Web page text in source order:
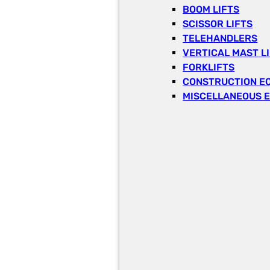
BOOM LIFTS
SCISSOR LIFTS
TELEHANDLERS
VERTICAL MAST
FORKLIFTS
CONSTRUCTION
MISCELLANEOUS